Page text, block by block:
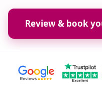
Review & book